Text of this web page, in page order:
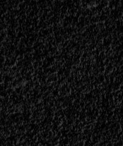
Seventh
Avenue,
etc.)
<span>
|
</span>
</small>
<div>“I
am
a
Kid